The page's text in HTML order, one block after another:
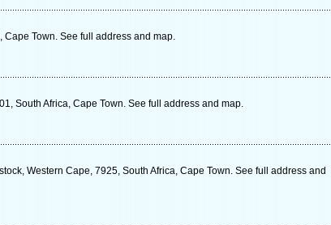
Town. See full address and map.
South Africa, Cape Town. See full address and map.
Western Cape, 7925, South Africa, Cape Town. See full address and